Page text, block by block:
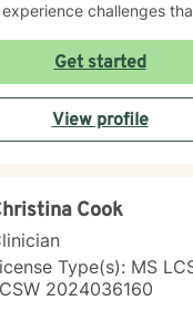
challenges
a supportive, non-
environment. My
are all unique; therefore,
approach to
Get started
View profile
Cook
Type(s): MS
2024036160